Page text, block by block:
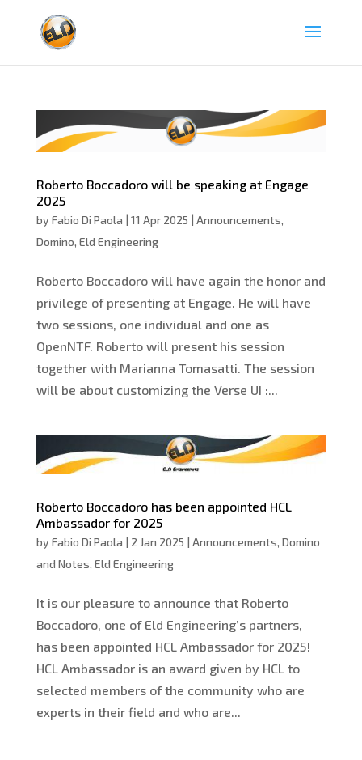
Roberto Boccadoro will be speaking at Engage
2025
by Fabio Di Paola | 11 Apr 2025 | Announcements,
Domino, Eld Engineering
Roberto Boccadoro will have again the honor and
privilege of presenting at Engage. He will have
two sessions, one individual and one as
OpenNTF. Roberto will present his session
together with Marianna Tomasatti. The session
will be about customizing the Verse UI :...
Roberto Boccadoro has been appointed HCL
Ambassador for 2025
by Fabio Di Paola | 2 Jan 2025 | Announcements, Domino
and Notes, Eld Engineering
It is our pleasure to announce that Roberto
Boccadoro, one of Eld Engineering’s partners,
has been appointed HCL Ambassador for 2025!
HCL Ambassador is an award given by HCL to
selected members of the community who are
experts in their field and who are...